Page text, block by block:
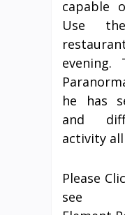
capable
Use
evening.
he has
and
activity
Please